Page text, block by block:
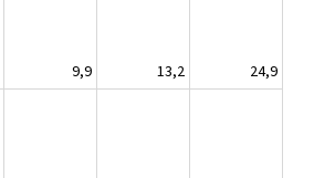
9,9 13,2
24,9